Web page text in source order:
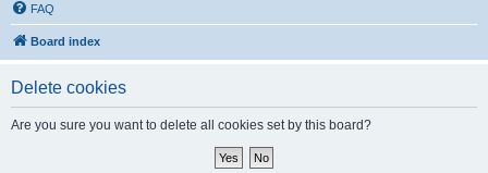
FAQ
Board index
Delete cookies
Are you sure you want to delete all cookies set by this board?